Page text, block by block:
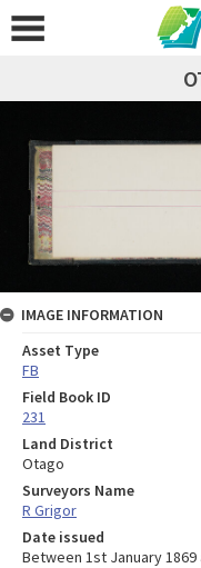
IMAGE INFORMATION
Asset Type
FB
Field Book ID
231
Land District
Otago
Surveyors Name
R Grigor
Date issued
Between 1st January